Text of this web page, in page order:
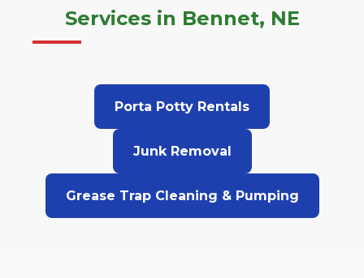
Services in Bennet, NE
Porta Potty Rentals
Junk Removal
Grease Trap Cleaning & Pumping